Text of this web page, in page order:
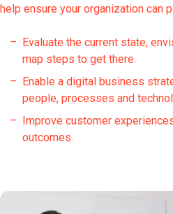
help ensure your organization can
Evaluate the current state,
map steps to get there.
Enable a digital business
people, processes and
Improve customer
outcomes.